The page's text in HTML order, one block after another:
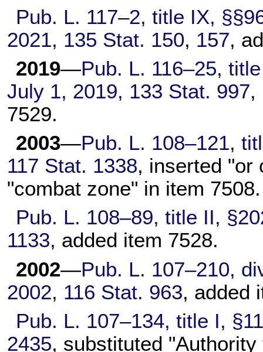
Pub. L. 117–2, title IX,
2021, 135 Stat. 150, 157,
2019—Pub. L. 116–25,
July 1, 2019, 133 Stat. 997,
7529.
2003—Pub. L. 108–121,
117 Stat. 1338, inserted "or
"combat zone" in item 7508.
Pub. L. 108–89, title II,
1133, added item 7528.
2002—Pub. L. 107–210,
2002, 116 Stat. 963, added
Pub. L. 107–134, title I,
2435, substituted